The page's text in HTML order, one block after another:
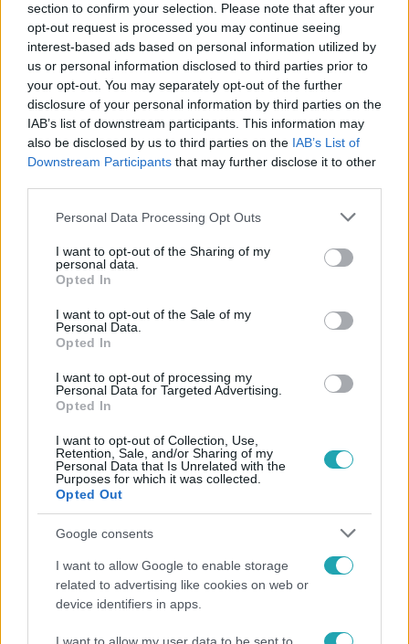
section to confirm your selection. Please note that after your
opt-out request is processed you may continue seeing
interest-based ads based on personal information utilized by
us or personal information disclosed to third parties prior to
your opt-out. You may separately opt-out of the further
disclosure of your personal information by third parties on the
IAB’s list of downstream participants. This information may
also be disclosed by us to third parties on the IAB’s List of
Downstream Participants that may further disclose it to other
Please note that this website/app uses one or more Google
not limited to your visit or usage behaviour. You may click to
grant or deny consent to Google and its third-party tags to
use your data for below specified purposes in below Google
consent section.
Personal Data Processing Opt Outs
I want to opt-out of the Sharing of my
personal data.
Opted In
I want to opt-out of the Sale of my
Personal Data.
Opted In
I want to opt-out of processing my
Personal Data for Targeted Advertising.
Opted In
I want to opt-out of Collection, Use,
Retention, Sale, and/or Sharing of my
Personal Data that Is Unrelated with the
Purposes for which it was collected.
Opted Out
Google consents
I want to allow Google to enable storage
related to advertising like cookies on web or
device identifiers in apps.
#BELFÖLD #HINTALOVON GYERMEKJOGI ALAPÍTVÁNY
#ÉVÉRTÉKELŐ #KUDARC #PEDOFILTÖRVÉNY
Népszerű
3:23
Hazaszállították a kórházból Kati nénit, a házuk